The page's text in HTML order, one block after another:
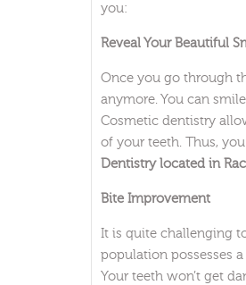
you:
Reveal Your Beautiful
Once you go through
anymore. You can
Cosmetic dentistry
of your teeth. Thus,
Dentistry located in
Bite Improvement
It is quite challenging
population possesses
Your teeth won’t get